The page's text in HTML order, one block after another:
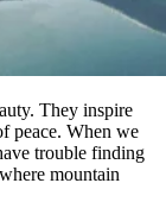
They inspire
peace. When we
trouble finding
mountain